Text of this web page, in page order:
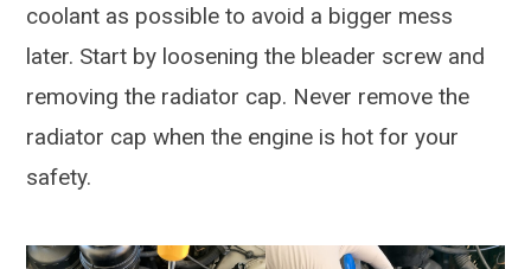
coolant as possible to avoid a bigger mess
later. Start by loosening the bleader screw and
removing the radiator cap. Never remove the
radiator cap when the engine is hot for your
safety.